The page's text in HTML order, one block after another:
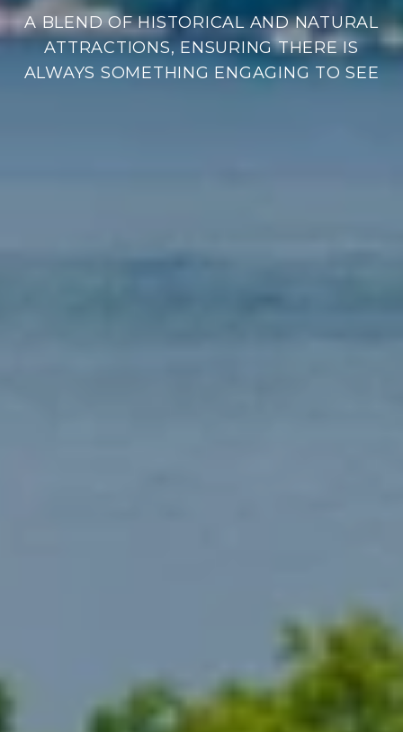
A BLEND OF HISTORICAL AND NATURAL
ATTRACTIONS, ENSURING THERE IS
ALWAYS SOMETHING ENGAGING TO SEE